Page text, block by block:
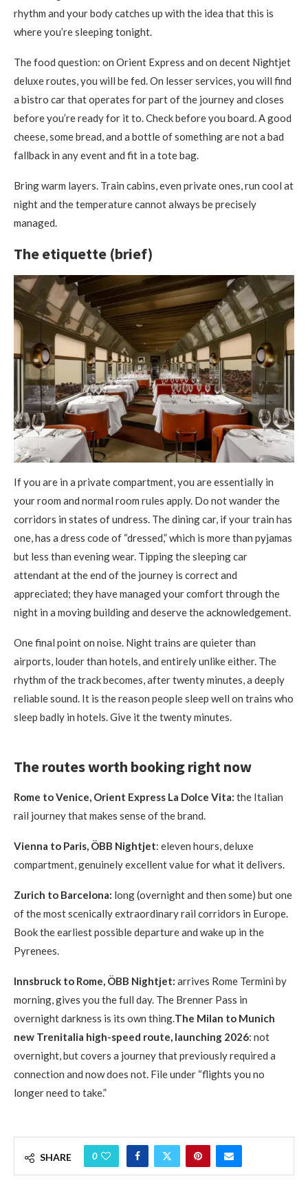
rhythm and your body catches up with the idea that this is
where you’re sleeping tonight.
The food question: on Orient Express and on decent Nightjet
deluxe routes, you will be fed. On lesser services, you will find
a bistro car that operates for part of the journey and closes
before you’re ready for it to. Check before you board. A good
cheese, some bread, and a bottle of something are not a bad
fallback in any event and fit in a tote bag.
Bring warm layers. Train cabins, even private ones, run cool at
night and the temperature cannot always be precisely
managed.
The etiquette (brief)
If you are in a private compartment, you are essentially in
your room and normal room rules apply. Do not wander the
corridors in states of undress. The dining car, if your train has
one, has a dress code of “dressed,” which is more than pyjamas
but less than evening wear. Tipping the sleeping car
attendant at the end of the journey is correct and
appreciated; they have managed your comfort through the
night in a moving building and deserve the acknowledgement.
One final point on noise. Night trains are quieter than
airports, louder than hotels, and entirely unlike either. The
rhythm of the track becomes, after twenty minutes, a deeply
reliable sound. It is the reason people sleep well on trains who
sleep badly in hotels. Give it the twenty minutes.
The routes worth booking right now
Rome to Venice, Orient Express La Dolce Vita: the Italian
rail journey that makes sense of the brand.
Vienna to Paris, ÖBB Nightjet: eleven hours, deluxe
compartment, genuinely excellent value for what it delivers.
Zurich to Barcelona: long (overnight and then some) but one
of the most scenically extraordinary rail corridors in Europe.
Book the earliest possible departure and wake up in the
Pyrenees.
Innsbruck to Rome, ÖBB Nightjet: arrives Rome Termini by
morning, gives you the full day. The Brenner Pass in
overnight darkness is its own thing.The Milan to Munich
new Trenitalia high-speed route, launching 2026: not
overnight, but covers a journey that previously required a
connection and now does not. File under “flights you no
longer need to take.”
SHARE 0